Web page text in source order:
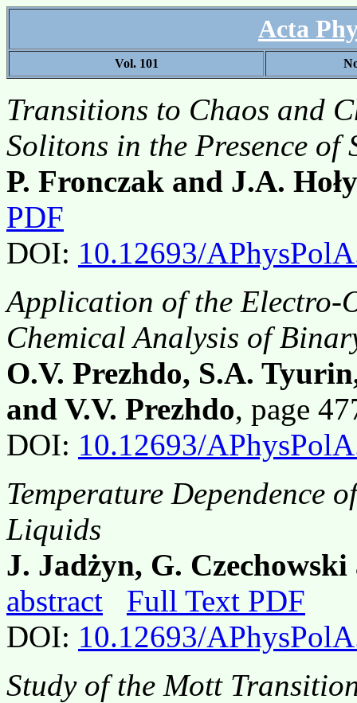
Acta
Vol. 101
Transitions to Chaos and
Solitons in the Presence of
P. Fronczak and J.A.
PDF
DOI: 10.12693/
Application of the
Chemical Analysis of
O.V. Prezhdo, S.A.
and V.V. Prezhdo, page
DOI: 10.12693/
Temperature Dependence
Liquids
J. Jadżyn, G.
abstract
Full Text PDF
DOI: 10.12693/
Study of the Mott